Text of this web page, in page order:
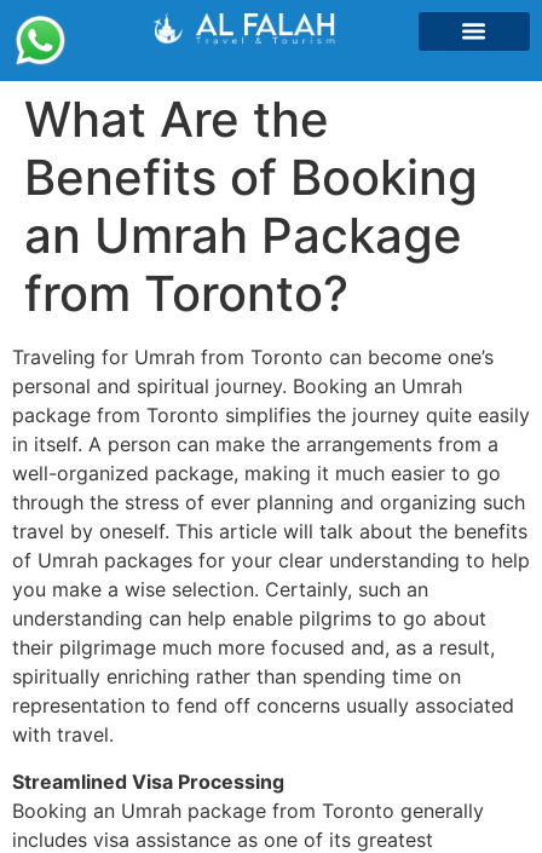
What Are the
Benefits of Booking
an Umrah Package
from Toronto?
Traveling for Umrah from Toronto can become one’s
personal and spiritual journey. Booking an Umrah
package from Toronto simplifies the journey quite easily
in itself. A person can make the arrangements from a
well-organized package, making it much easier to go
through the stress of ever planning and organizing such
travel by oneself. This article will talk about the benefits
of Umrah packages for your clear understanding to help
you make a wise selection. Certainly, such an
understanding can help enable pilgrims to go about
their pilgrimage much more focused and, as a result,
spiritually enriching rather than spending time on
representation to fend off concerns usually associated
with travel.
Streamlined Visa Processing
Booking an Umrah package from Toronto generally
includes visa assistance as one of its greatest